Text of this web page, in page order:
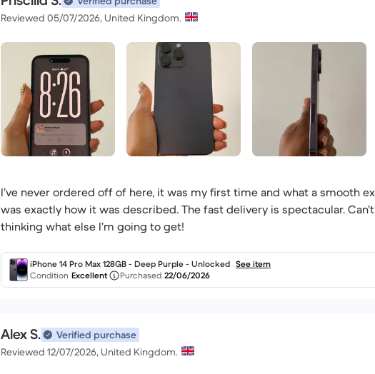
Reviewed 05/07/2026, United Kingdom.
I’ve never ordered off of here, it was my first time and what a smooth
was exactly how it was described. The fast delivery is spectacular.
thinking what else I’m going to get!
iPhone 14 Pro Max 128GB - Deep Purple - Unlocked See item
Condition Excellent Purchased 22/06/2026
Alex S.
Verified purchase
Reviewed 12/07/2026, United Kingdom.